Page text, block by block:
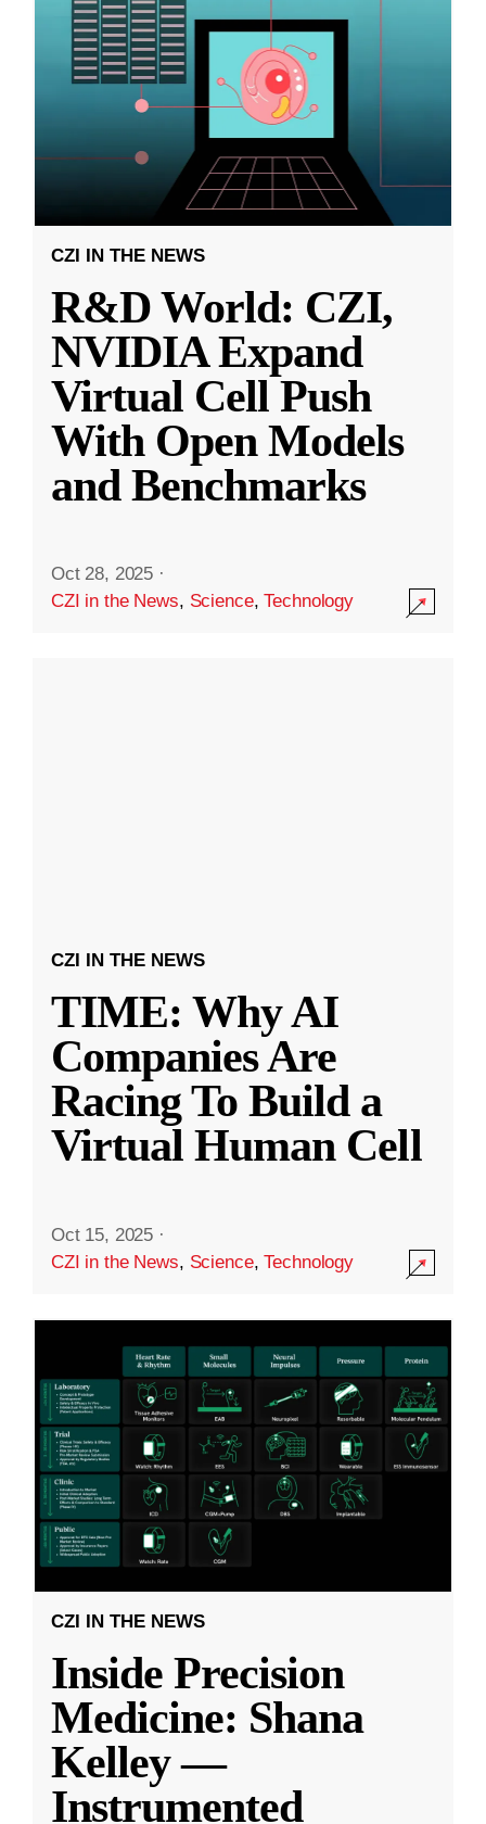
CZI IN THE NEWS
R&D World: CZI,
NVIDIA Expand
Virtual Cell Push
With Open Models
and Benchmarks
Oct 28, 2025 ·
CZI in the News, Science,Technology
CZI IN THE NEWS
TIME: Why AI
Companies Are
Racing To Build a
Virtual Human Cell
Oct 15, 2025 ·
CZI in the News, Science,Technology
CZI IN THE NEWS
Inside Precision
Medicine: Shana
Kelley —
Instrumented